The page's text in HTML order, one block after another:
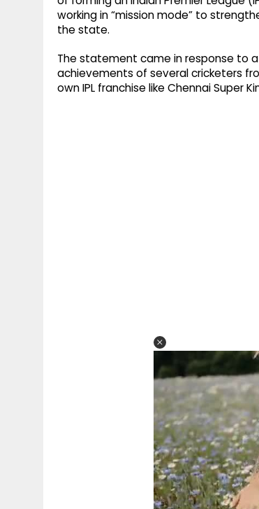
working in “mission mode” to
the state.
The statement came in response to
achievements of several cricketers
own IPL franchise like Chennai Super